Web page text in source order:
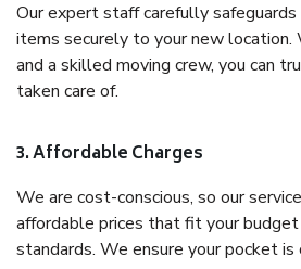
Our expert staff carefully
items securely to your new location.
and a skilled moving crew, you can
taken care of.
3. Affordable Charges
We are cost-conscious, so our
affordable prices that fit your
standards. We ensure your pocket